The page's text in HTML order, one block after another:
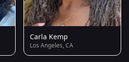
Carla Kemp
Los Angeles, CA